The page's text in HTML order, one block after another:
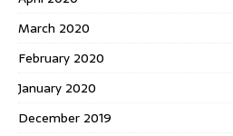
March 2020
February 2020
January 2020
December 2019